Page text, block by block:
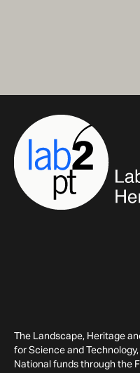
The Landscape, Heritage
for Science and
National funds through the